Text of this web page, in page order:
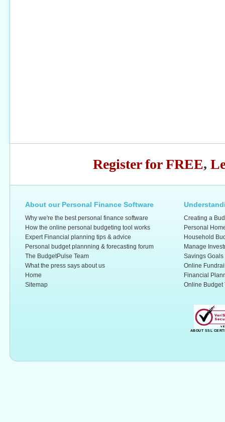
Register for FREE,
About our Personal Finance Software
Why we're the best personal finance software
How the online personal budgeting tool works
Expert Financial planning tips & advice
Personal budget plannning & forecasting forum
The BudgetPulse Team
What the press says about us
Home
Sitemap
Creating a
Personal
Household
Manage
Savings Goals
Online
Financial
Online Budget
ABOUT SSL